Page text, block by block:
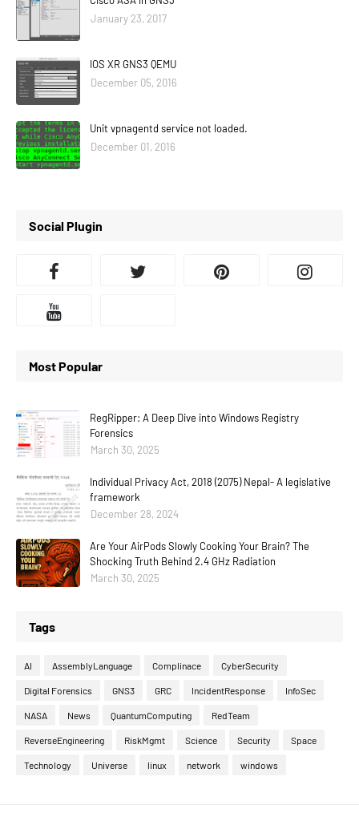
January 23, 2017
IOS XR GNS3 QEMU
December 05, 2016
Unit vpnagentd service not loaded.
December 01, 2016
Social Plugin
Most Popular
RegRipper: A Deep Dive into Windows Registry
Forensics
March 30, 2025
Individual Privacy Act, 2018 (2075) Nepal- A legislative
framework
December 28, 2024
Are Your AirPods Slowly Cooking Your Brain? The
Shocking Truth Behind 2.4 GHz Radiation
March 30, 2025
Tags
AI AssemblyLanguage Complinace CyberSecurity
Digital Forensics GNS3 GRC IncidentResponse InfoSec
NASA News QuantumComputing RedTeam
ReverseEngineering RiskMgmt Science Security Space
Technology Universe linux network windows